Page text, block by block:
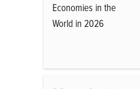
Economies in the
World in 2026